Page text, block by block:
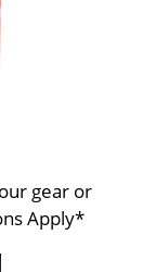
gear or
Apply*